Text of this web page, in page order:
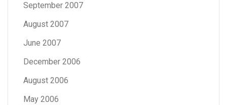
September 2007
August 2007
June 2007
December 2006
August 2006
May 2006